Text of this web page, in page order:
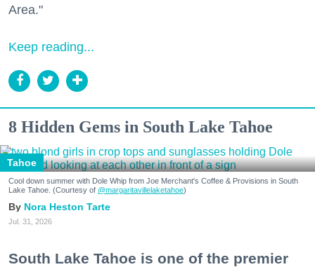
Area."
Keep reading...
8 Hidden Gems in South Lake Tahoe
Tahoe
Cool down summer with Dole Whip from Joe Merchant's Coffee & Provisions in South
Lake Tahoe. (Courtesy of @margaritavillelaketahoe)
Nora Heston Tarte
Jul. 31, 2026
South Lake Tahoe is one of the premier